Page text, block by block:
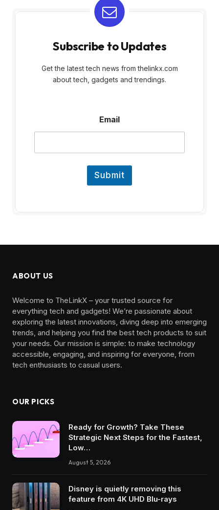
Subscribe to Updates
Get the latest tech news from thelinkx.com
about tech, gadgets and trendings.
m
a
Email
Submit
ABOUT US
Welcome to TheLinkX – your trusted source for
everything tech and gadgets! We’re passionate about
exploring the latest innovations, diving deep into emerging
trends, and helping you find the best tech products to suit
your needs. Our mission is simple: to make technology
accessible, engaging, and inspiring for everyone, from
tech enthusiasts to casual users.
OUR PICKS
Ready for Growth? Take These
Strategic Next Steps for the Fastest,
Low…
August 5, 2026
Disney is quietly removing this
feature from 4K UHD Blu-rays